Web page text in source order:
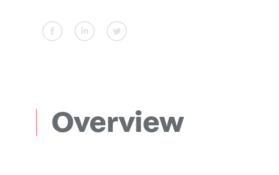
Overview